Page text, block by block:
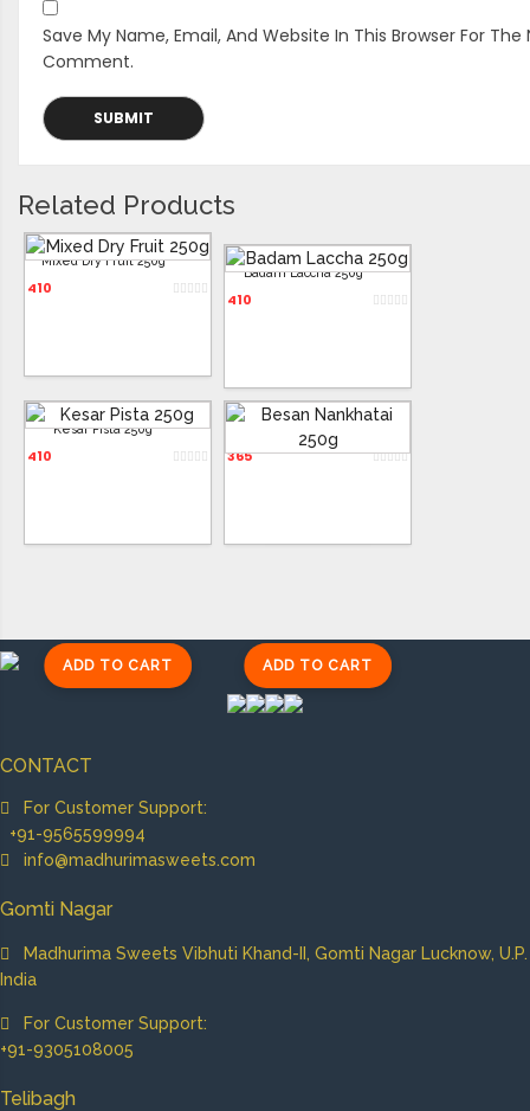
Save My Name, Email, And Website In This Browser For The
Comment.
Related Products
Mixed Dry Fruit 250g
410
Badam Laccha 250g
410
ADD TO CART
Kesar Pista 250g
410
ADD TO CART
365
CONTACT
For Customer Support:
+91-9565599994
info@madhurimasweets.com
Gomti Nagar
Madhurima Sweets Vibhuti Khand-II, Gomti Nagar Lucknow, U.P.
India
For Customer Support:
+91-9305108005
Telibagh